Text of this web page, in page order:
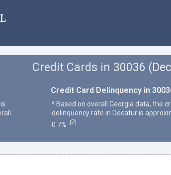
Credit Cards in 30036
Credit Card Delinquency in
^ Based on overall Georgia data, the
delinquency rate in Decatur is
0.7%.
[2]